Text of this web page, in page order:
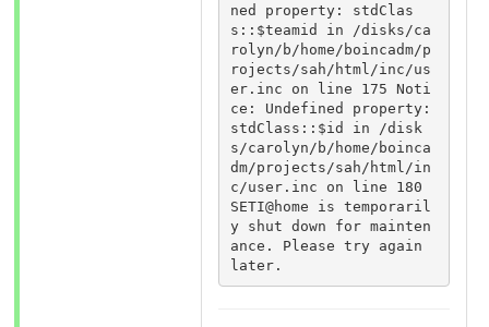
ned property: stdClas
s::$teamid in /disks/ca
rolyn/b/home/boincadm/p
rojects/sah/html/inc/us
er.inc on line 175 Noti
ce: Undefined property:
stdClass::$id in /disk
s/carolyn/b/home/boinca
dm/projects/sah/html/in
c/user.inc on line 180
SETI@home is temporaril
y shut down for mainten
ance. Please try again
later.